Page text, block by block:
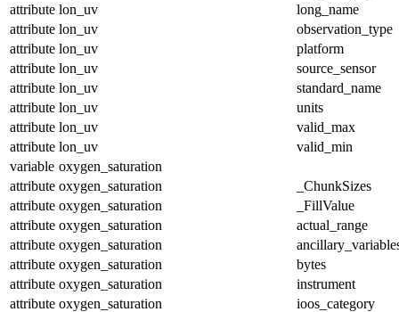
attribute lon_uv
long_name
attribute lon_uv
observation_type
attribute lon_uv
platform
attribute lon_uv
source_sensor
attribute lon_uv
standard_name
attribute lon_uv
units
attribute lon_uv
valid_max
attribute lon_uv
valid_min
variable oxygen_saturation
attribute oxygen_saturation
_ChunkSizes
attribute oxygen_saturation
_FillValue
attribute oxygen_saturation
actual_range
attribute oxygen_saturation
attribute oxygen_saturation
bytes
attribute oxygen_saturation
instrument
attribute oxygen_saturation
ioos_category